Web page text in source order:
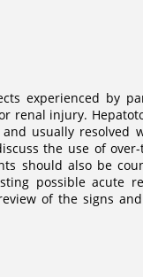
experienced by
renal injury.
usually
the use of
should also be
possible acute
of the signs